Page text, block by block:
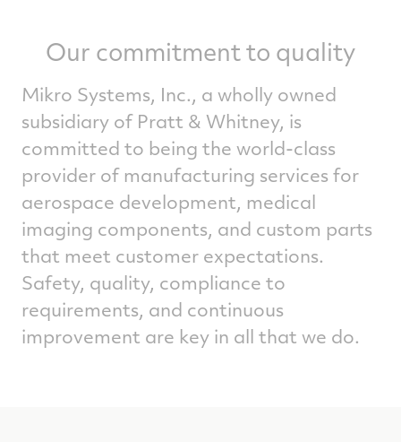
Our commitment to quality
Mikro Systems, Inc., a wholly owned
subsidiary of Pratt & Whitney, is
committed to being the world-class
provider of manufacturing services for
aerospace development, medical
imaging components, and custom parts
that meet customer expectations.
Safety, quality, compliance to
requirements, and continuous
improvement are key in all that we do.